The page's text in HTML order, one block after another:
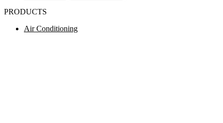
PRODUCTS
Air Conditioning